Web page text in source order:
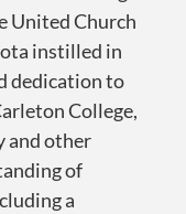
United Church
instilled in
dedication to
College,
and other
of
a